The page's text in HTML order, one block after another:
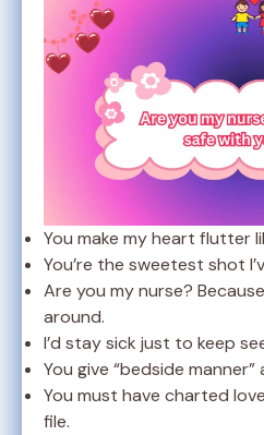
You make my heart flutter
You’re the sweetest shot
Are you my nurse?
around.
I’d stay sick just to keep
You give “bedside
You must have charted
file.